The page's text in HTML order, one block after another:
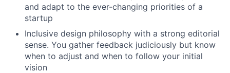
and adapt to the ever-changing priorities of a
startup
Inclusive design philosophy with a strong editorial
sense. You gather feedback judiciously but know
when to adjust and when to follow your initial
vision